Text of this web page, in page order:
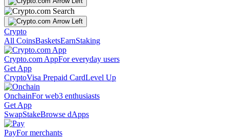
Crypto
All CoinsBasketsEarnStaking
Crypto.com AppFor everyday users
Get App
CryptoVisa Prepaid CardLevel Up
OnchainFor web3 enthusiasts
Get App
SwapStakeBrowse dApps
PayFor merchants